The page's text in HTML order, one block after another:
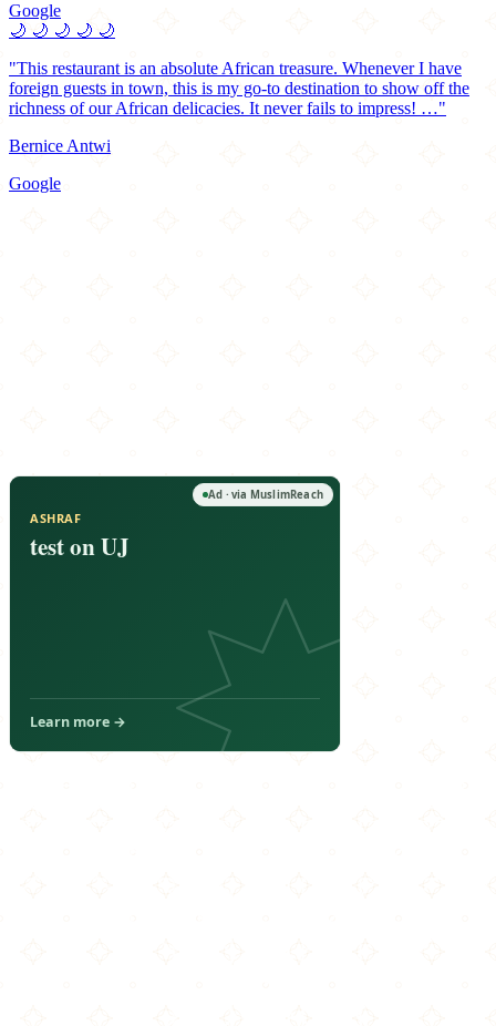
Google
🌙 🌙 🌙 🌙 🌙
"This restaurant is an absolute African treasure. Whenever I have
foreign guests in town, this is my go-to destination to show off the
richness of our African delicacies. It never fails to impress! …"
Bernice Antwi
Google